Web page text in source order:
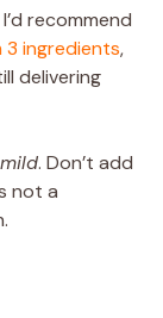
recommend
3 ingredients,
delivering
. Don’t add
not a